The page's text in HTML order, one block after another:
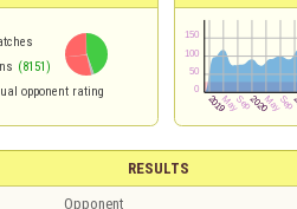
(8151)
opponent rating
RESULTS
Opponent